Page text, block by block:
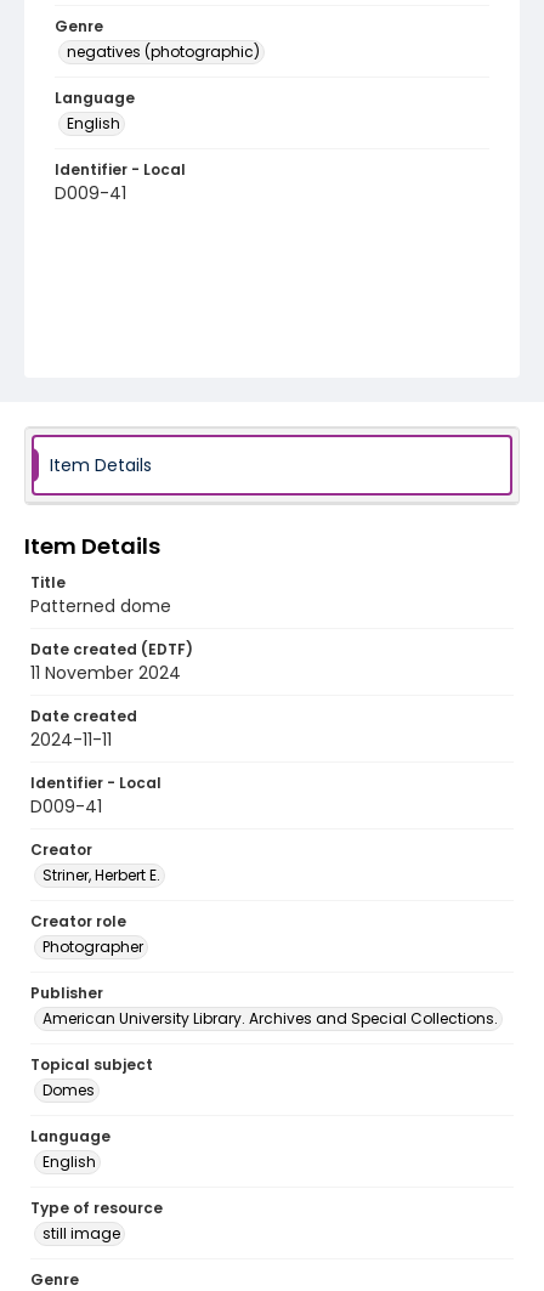
Genre
negatives (photographic)
Language
English
Identifier - Local
D009-41
Item Details
Item Details
Title
Patterned dome
Date created (EDTF)
11 November 2024
Date created
2024-11-11
Identifier - Local
D009-41
Creator
Striner, Herbert E.
Creator role
Photographer
Publisher
American University Library. Archives and Special Collections.
Topical subject
Domes
Language
English
Type of resource
still image
Genre